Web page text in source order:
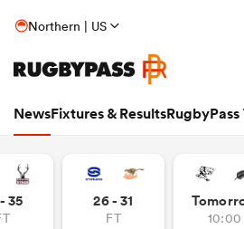
Northern | US
NewsFixtures & ResultsRugbyPass
35 26 - 31
FT 10:00